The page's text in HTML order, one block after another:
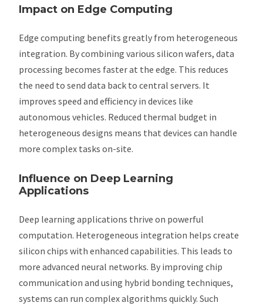
Impact on Edge Computing
Edge computing benefits greatly from heterogeneous
integration. By combining various silicon wafers, data
processing becomes faster at the edge. This reduces
the need to send data back to central servers. It
improves speed and efficiency in devices like
autonomous vehicles. Reduced thermal budget in
heterogeneous designs means that devices can handle
more complex tasks on-site.
Influence on Deep Learning
Applications
Deep learning applications thrive on powerful
computation. Heterogeneous integration helps create
silicon chips with enhanced capabilities. This leads to
more advanced neural networks. By improving chip
communication and using hybrid bonding techniques,
systems can run complex algorithms quickly. Such